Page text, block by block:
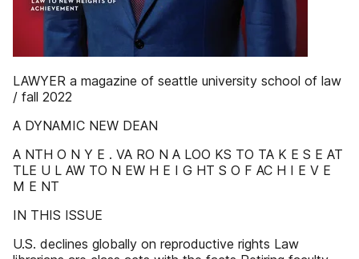
LAWYER a magazine of seattle university school of law
/ fall 2022
A DYNAMIC NEW DEAN
A NTH O N Y E . VA RO N A LOO KS TO TA K E S E AT
TLE U L AW TO N EW H E I G HT S O F AC H I E V E
M E NT
IN THIS ISSUE
U.S. declines globally on reproductive rights Law